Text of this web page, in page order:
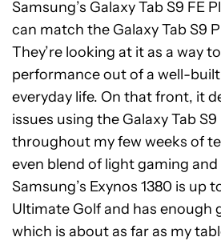
Samsung’s Galaxy Tab S9 FE
can match the Galaxy Tab S9
They’re looking at it as a way
performance out of a well-
everyday life. On that front, it
issues using the Galaxy Tab
throughout my few weeks of
even blend of light gaming
Samsung’s Exynos 1380 is up
Ultimate Golf and has enough
which is about as far as my